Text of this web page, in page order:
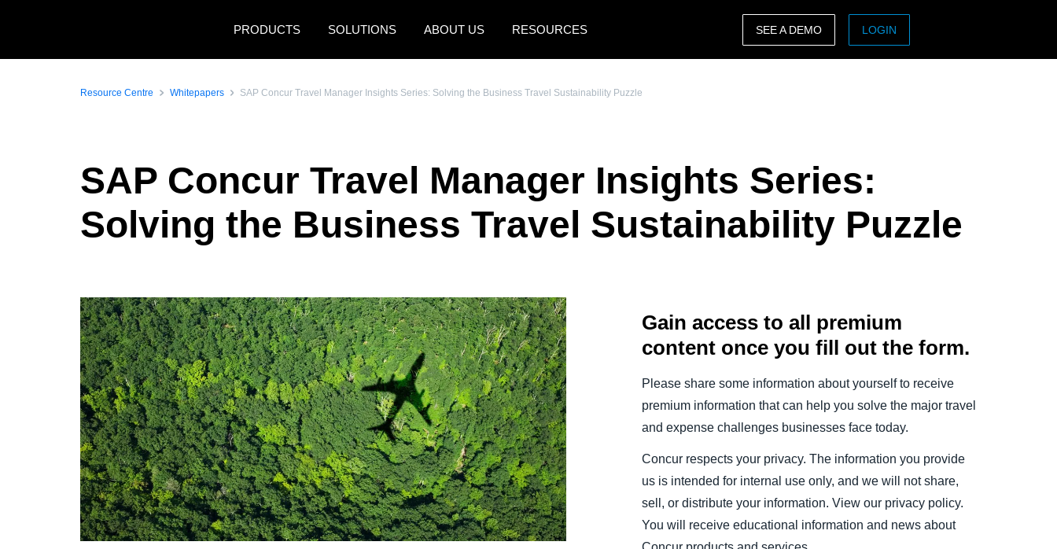
PRODUCTS
SOLUTIONS ABOUT US RESOURCES
Canada (Français)
México (Español)
Brasil (Português)
Deutschland (Deutsch)
Italia (Italiano)
Nederlands (English)
España (Español)
Norway (English)
日本（日本語)
Singapore (English)
SEE A DEMO LOGIN
Resource Centre Whitepapers SAP Concur Travel Manager Insights Series: Solving the Business Travel Sustainability Puzzle
SAP Concur Travel Manager Insights Series:
Solving the Business Travel Sustainability Puzzle
Gain access to all premium
content once you fill out the form.
Please share some information about yourself to receive
premium information that can help you solve the major travel
and expense challenges businesses face today.
Concur respects your privacy. The information you provide
us is intended for internal use only, and we will not share,
sell, or distribute your information. View our privacy policy.
You will receive educational information and news about